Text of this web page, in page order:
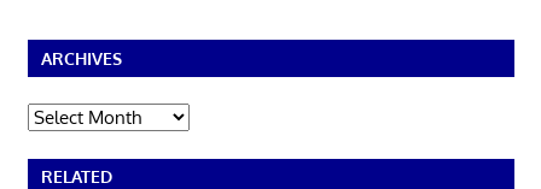
ARCHIVES
Archives
RELATED